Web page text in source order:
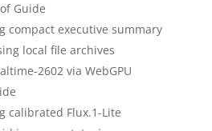
Guide
compact executive summary
local file archives
2602 via WebGPU
calibrated Flux.1-Lite